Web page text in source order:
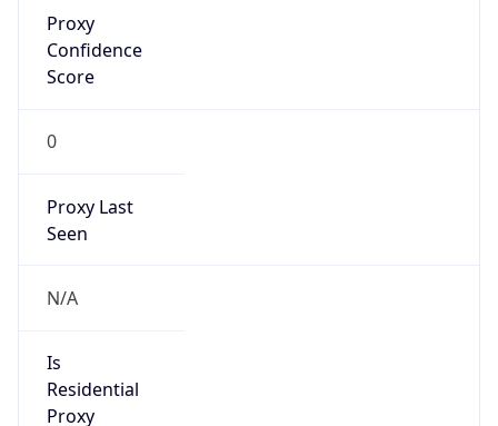
Proxy
Confidence
Score
0
Proxy Last
Seen
N/A
Is
Residential
Proxy